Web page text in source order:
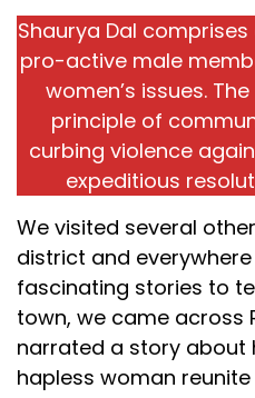
Shaurya Dal
pro-active male
women’s issues.
principle of
curbing violence
expeditious
We visited several
district and
fascinating stories to
town, we came across
narrated a story about
hapless woman